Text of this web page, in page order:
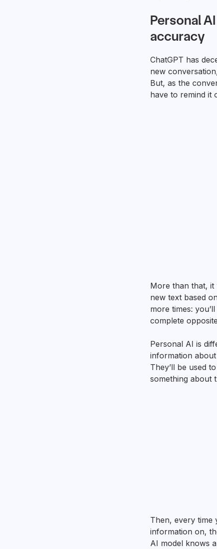
Personal
accuracy
ChatGPT has
new
But, as the
have to remind it
More than that, it
new text based
more times:
complete
Personal AI is
information
They’ll be used
something about
Then, every time
information on,
AI model knows